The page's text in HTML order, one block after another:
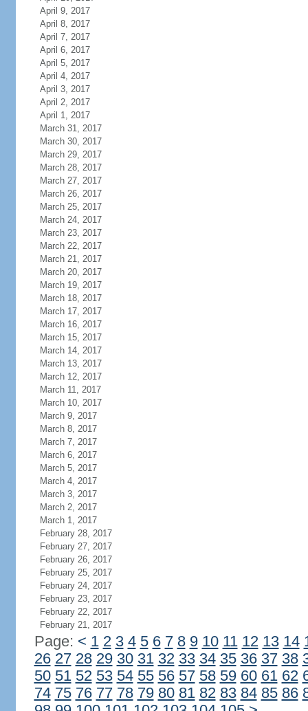
April 9, 2017
April 8, 2017
April 7, 2017
April 6, 2017
April 5, 2017
April 4, 2017
April 3, 2017
April 2, 2017
April 1, 2017
March 31, 2017
March 30, 2017
March 29, 2017
March 28, 2017
March 27, 2017
March 26, 2017
March 25, 2017
March 24, 2017
March 23, 2017
March 22, 2017
March 21, 2017
March 20, 2017
March 19, 2017
March 18, 2017
March 17, 2017
March 16, 2017
March 15, 2017
March 14, 2017
March 13, 2017
March 12, 2017
March 11, 2017
March 10, 2017
March 9, 2017
March 8, 2017
March 7, 2017
March 6, 2017
March 5, 2017
March 4, 2017
March 3, 2017
March 2, 2017
March 1, 2017
February 28, 2017
February 27, 2017
February 26, 2017
February 25, 2017
February 24, 2017
February 23, 2017
February 22, 2017
February 21, 2017
Page: < 1 2 3 4 5 6 7 8 9 10 11 12 13 14
26 27 28 29 30 31 32 33 34 35 36 37 38
50 51 52 53 54 55 56 57 58 59 60 61 62
74 75 76 77 78 79 80 81 82 83 84 85 86